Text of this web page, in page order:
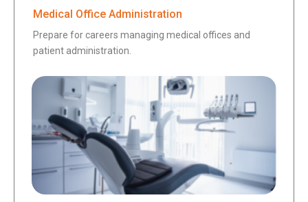
Medical Office Administration
Prepare for careers managing medical offices and
patient administration.